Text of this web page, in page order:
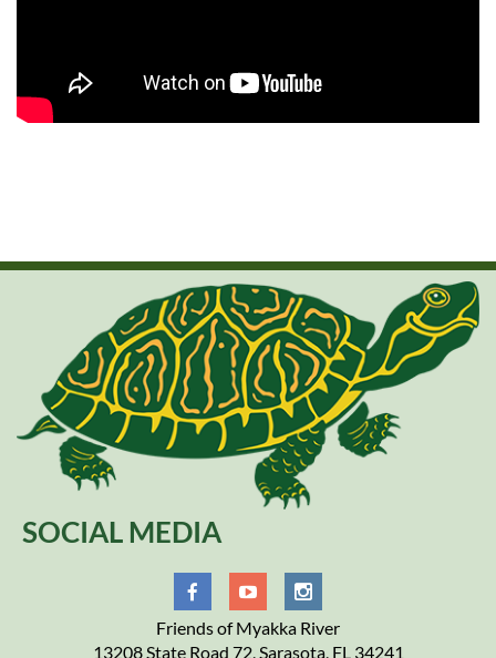
SOCIAL MEDIA
Friends of Myakka River
13208 State Road 72, Sarasota, FL 34241